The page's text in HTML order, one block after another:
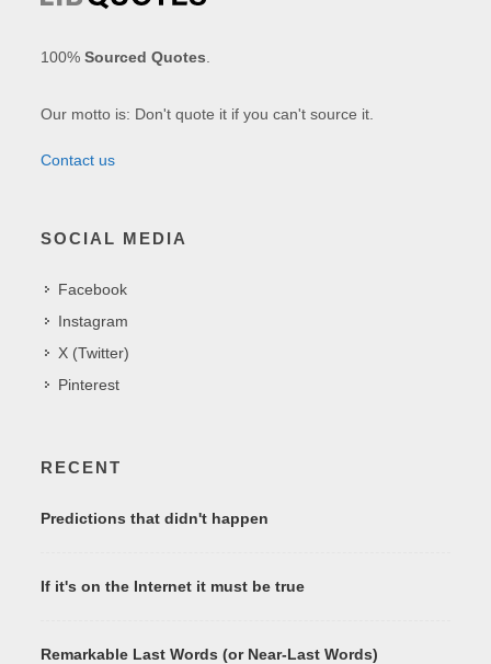
100%Sourced Quotes
Our motto is: Don't quote it if you can't source it.
Contact us
SOCIAL MEDIA
Facebook
Instagram
X (Twitter)
Pinterest
RECENT
Predictions that didn't happen
If it's on the Internet it must be true
Remarkable Last Words (or Near-Last Words)